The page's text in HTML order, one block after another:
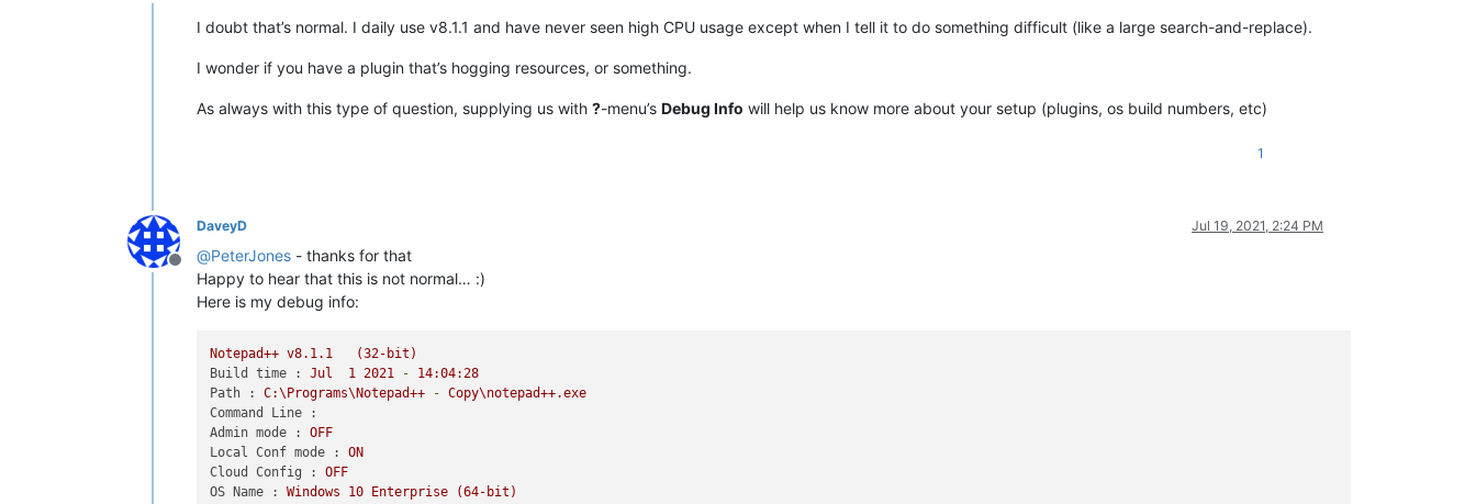
I doubt that’s normal. I daily use v8.1.1 and have never seen high CPU usage except when I tell it to do something difficult (like a large search-and-replace).
I wonder if you have a plugin that’s hogging resources, or something.
As always with this type of question, supplying us with ?-menu’s Debug Info will help us know more about your setup (plugins, os build numbers, etc)
1
Offline
DaveyD Jul 19, 2021, 2:24 PM
@PeterJones - thanks for that
Happy to hear that this is not normal… :)
Here is my debug info:
Notepad++ v8.1.1
(32-bit)
Build time :
Jul 1 2021 - 14:04:28
Path :
C:\Programs\Notepad++ - Copy\notepad++.exe
Command Line :
Admin mode :
OFF
Local Conf mode :
ON
Cloud Config :
OFF
OS Name :
Windows 10 Enterprise
(64-bit)